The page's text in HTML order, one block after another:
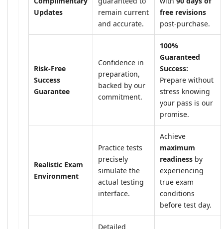
Updates
remain current
and accurate.
free revisions
post-purchase.
Risk-Free
Success
Guarantee
Confidence in
preparation,
backed by our
commitment.
100%
Guaranteed
Success:
Prepare without
stress knowing
your pass is our
promise.
Realistic Exam
Environment
Practice tests
precisely
simulate the
actual testing
interface.
Achieve
maximum
readiness by
experiencing
true exam
conditions
before test day.
Detailed